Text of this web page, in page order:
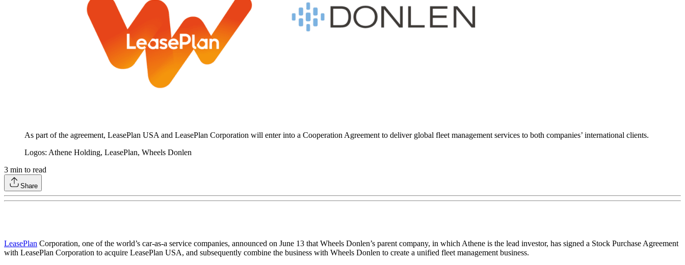
As part of the agreement, LeasePlan USA and LeasePlan Corporation will enter into a Cooperation Agreement to deliver global fleet management services to both companies’ international clients.
Logos: Athene Holding, LeasePlan, Wheels Donlen
3 min to read
Share
LeasePlan Corporation, one of the world’s car-as-a service companies, announced on June 13 that Wheels Donlen’s parent company, in which Athene is the lead investor, has signed a Stock Purchase Agreement
with LeasePlan Corporation to acquire LeasePlan USA, and subsequently combine the business with Wheels Donlen to create a unified fleet management business.